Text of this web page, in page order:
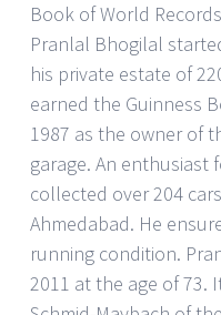
Book of World
Pranlal Bhogilal
his private estate of
earned the Guinness
1987 as the owner of
garage. An enthusiast
collected over 204
Ahmedabad. He
running condition.
2011 at the age of 73.